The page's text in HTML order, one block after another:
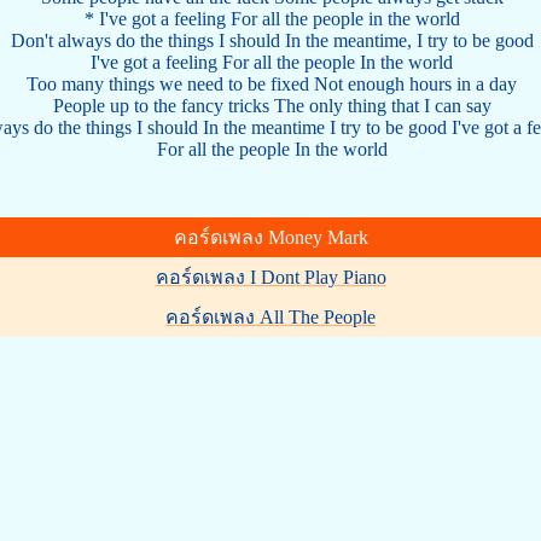
* I've got a feeling For all the people in the world
Don't always do the things I should In the meantime, I try to be good
I've got a feeling For all the people In the world
Too many things we need to be fixed Not enough hours in a day
People up to the fancy tricks The only thing that I can say
do the things I should In the meantime I try to be good I've got a
For all the people In the world
คอร์ดเพลง Money Mark
คอร์ดเพลง I Dont Play Piano
คอร์ดเพลง All The People